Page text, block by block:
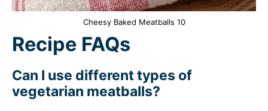
Cheesy Baked Meatballs 10
Recipe FAQs
Can I use different types of
vegetarian meatballs?